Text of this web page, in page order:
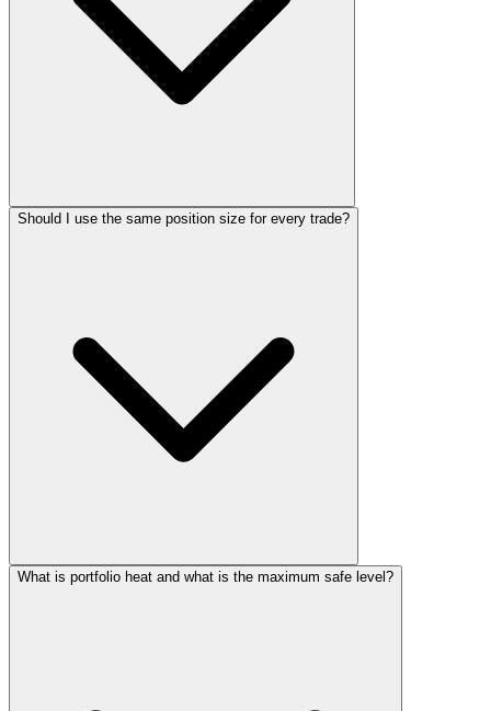
Should I use the same position size for every trade?
What is portfolio heat and what is the maximum safe level?